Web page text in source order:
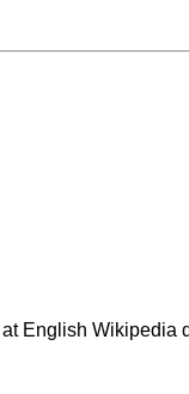
English Wikipedia